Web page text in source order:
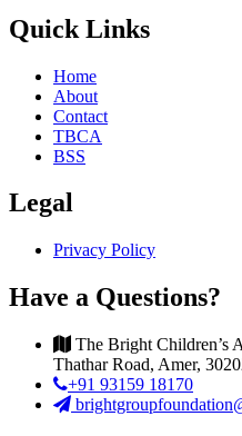
Quick Links
Home
About
Contact
TBCA
BSS
Legal
Privacy Policy
Have a Questions?
The Bright Children’s
Thathar Road, Amer,
+91 93159 18170